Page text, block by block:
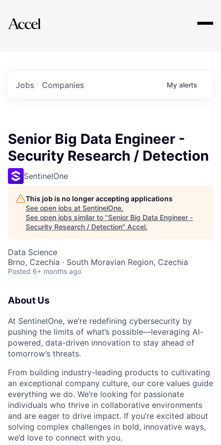
Explore
Jobs Companies My alerts
Senior Big Data Engineer -
Security Research / Detection
SentinelOne
This job is no longer accepting applications
See open jobs at SentinelOne.
See open jobs similar to "Senior Big Data Engineer -
Security Research / Detection" Accel.
Data Science
Brno, Czechia · South Moravian Region, Czechia
Posted 6+ months ago
About Us
At SentinelOne, we’re redefining cybersecurity by
pushing the limits of what’s possible—leveraging AI-
powered, data-driven innovation to stay ahead of
tomorrow’s threats.
From building industry-leading products to cultivating
an exceptional company culture, our core values guide
everything we do. We’re looking for passionate
individuals who thrive in collaborative environments
and are eager to drive impact. If you’re excited about
solving complex challenges in bold, innovative ways,
we’d love to connect with you.